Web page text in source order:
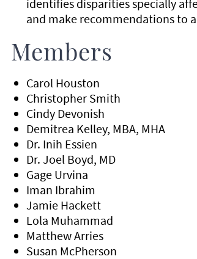
identifies disparities specially
and make recommendations to
Members
Carol Houston
Christopher Smith
Cindy Devonish
Demitrea Kelley, MBA, MHA
Dr. Inih Essien
Dr. Joel Boyd, MD
Gage Urvina
Iman Ibrahim
Jamie Hackett
Lola Muhammad
Matthew Arries
Susan McPherson